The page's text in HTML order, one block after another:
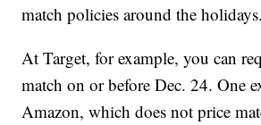
match policies around the holidays.
At Target, for example, you can
match on or before Dec. 24. One
Amazon, which does not price